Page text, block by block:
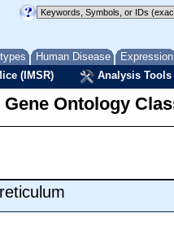
Human Disease Expression
(IMSR) Analysis Tools
Gene Ontology